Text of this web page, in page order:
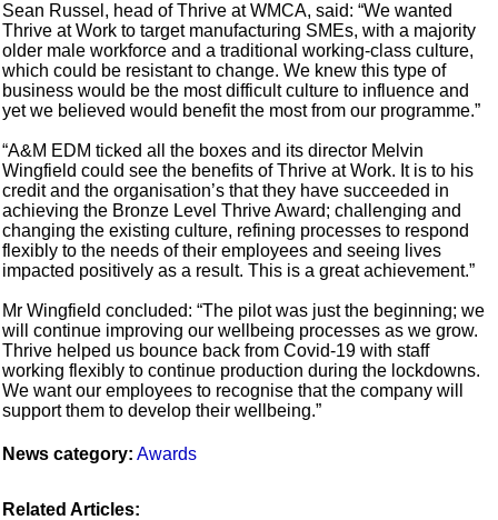
Sean Russel, head of Thrive at WMCA, said: “We wanted
Thrive at Work to target manufacturing SMEs, with a majority
older male workforce and a traditional working-class culture,
which could be resistant to change. We knew this type of
business would be the most difficult culture to influence and
yet we believed would benefit the most from our programme.”
“A&M EDM ticked all the boxes and its director Melvin
Wingfield could see the benefits of Thrive at Work. It is to his
credit and the organisation’s that they have succeeded in
achieving the Bronze Level Thrive Award; challenging and
changing the existing culture, refining processes to respond
flexibly to the needs of their employees and seeing lives
impacted positively as a result. This is a great achievement.”
Mr Wingfield concluded: “The pilot was just the beginning; we
will continue improving our wellbeing processes as we grow.
Thrive helped us bounce back from Covid-19 with staff
working flexibly to continue production during the lockdowns.
We want our employees to recognise that the company will
support them to develop their wellbeing.”
News category: Awards
Related Articles: